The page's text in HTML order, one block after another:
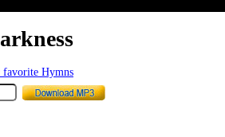
favorite Hymns